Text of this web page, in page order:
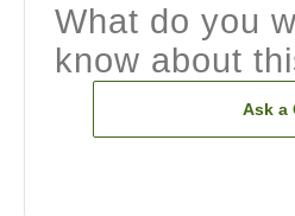
What do you
know about
Ask a